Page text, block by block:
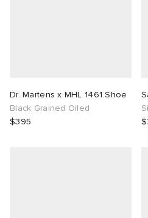
Dr. Martens x MHL 1461 Shoe
Black Grained Oiled
$395